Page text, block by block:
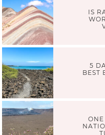
IS
5
BEST